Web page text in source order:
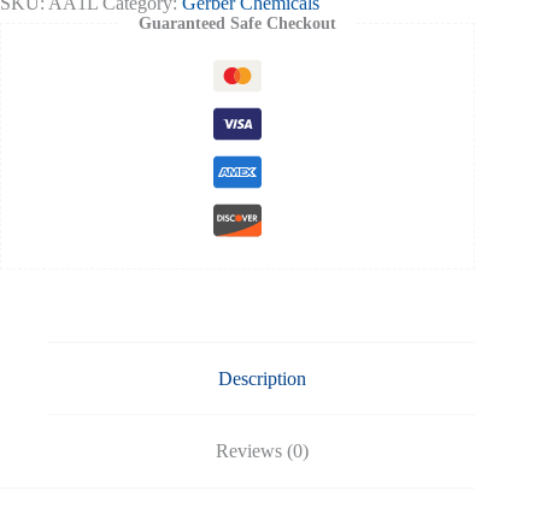
UN1105
Guaranteed Safe Checkout
Description
Reviews (0)